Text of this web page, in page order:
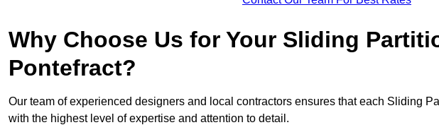
Why Choose Us for Your Sliding
Pontefract?
Our team of experienced designers and local contractors ensures that each Sliding
with the highest level of expertise and attention to detail.